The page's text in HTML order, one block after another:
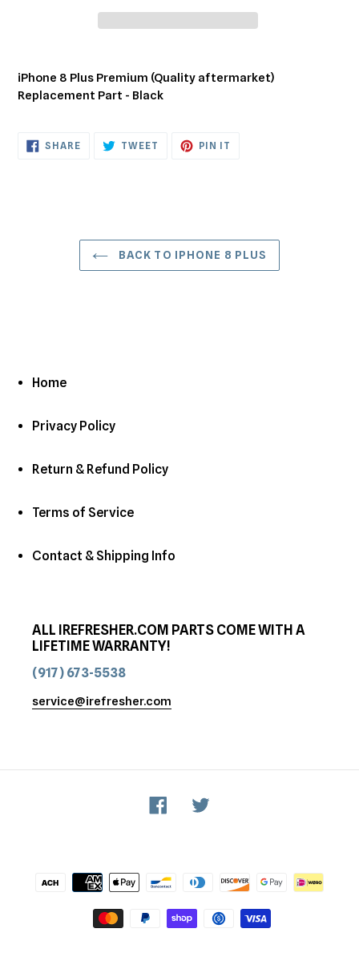
product
to
your
iPhone 8 Plus Premium (Quality aftermarket)
Replacement Part - Black
SHARESHARE
ON
TWEET TWEET PIN IT
BACK TO IPHONE 8 PLUS
Home
Privacy Policy
Return & Refund Policy
Terms of Service
Contact & Shipping Info
ALL IREFRESHER.COM PARTS COME WITH A
LIFETIME WARRANTY!
(917) 673-5538
service@irefresher.com
Facebook
Payment
methods